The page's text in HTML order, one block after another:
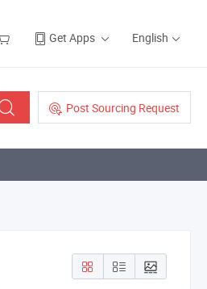
Get Apps English
Post Sourcing Request